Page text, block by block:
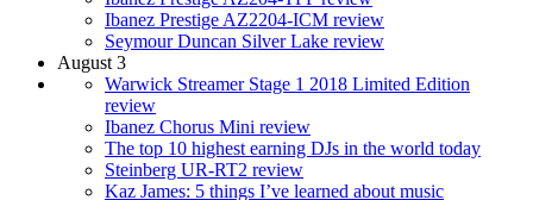
Ibanez Prestige AZ2204-ICM review
Seymour Duncan Silver Lake review
August 3
Warwick Streamer Stage 1 2018 Limited Edition
review
Ibanez Chorus Mini review
The top 10 highest earning DJs in the world today
Steinberg UR-RT2 review
Kaz James: 5 things I’ve learned about music